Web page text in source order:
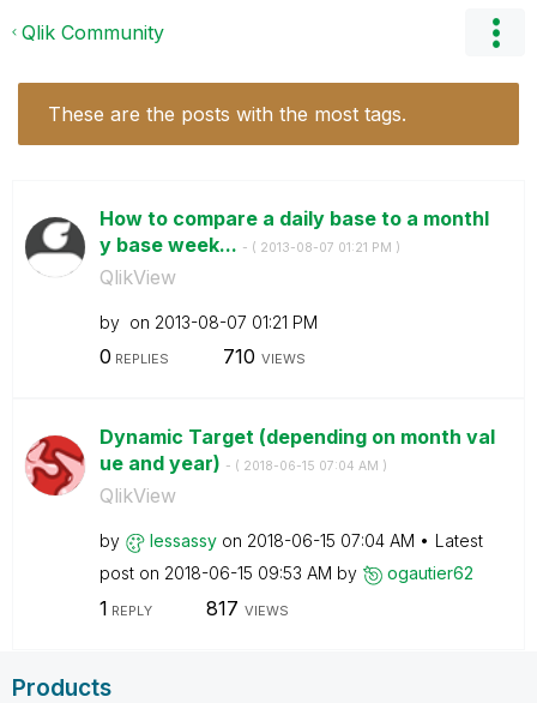
Qlik Community
These are the posts with the most tags.
How to compare a daily base to a monthl
y base week... - ( ‎2013-08-07 01:21 PM )
QlikView
by on ‎2013-08-07 01:21 PM
0 REPLIES 710 VIEWS
Dynamic Target (depending on month val
ue and year) - ( ‎2018-06-15 07:04 AM )
QlikView
by lessassy on ‎2018-06-15 07:04 AM
Latest
post on ‎2018-06-15 09:53 AM by ogautier62
1 REPLY 817 VIEWS
Products